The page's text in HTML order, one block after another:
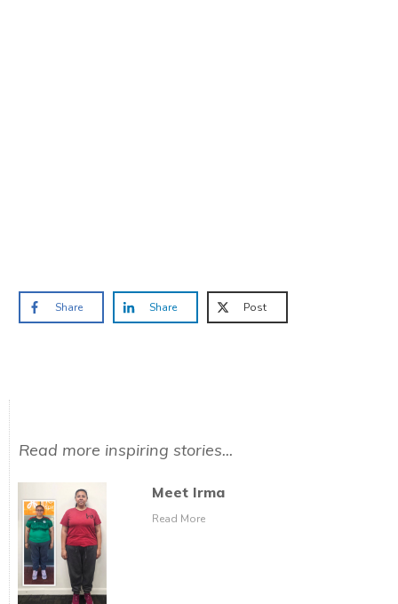
Share Share Post
Read more inspiring stories...
Meet Irma
Read More